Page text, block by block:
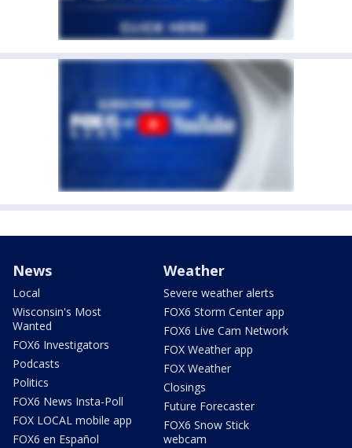
News
Local
Wisconsin's Most
Wanted
FOX6 Investigators
Podcasts
Politics
FOX6 News Insta-Poll
FOX LOCAL mobile app
FOX6 en Español
Weather
Severe weather alerts
FOX6 Storm Center app
FOX6 Live Cam Network
FOX Weather app
FOX Weather
Closings
Future Forecaster
FOX6 Snow Stick
webcam